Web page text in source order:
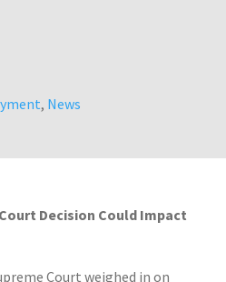
, News
Decision Could Impact
Court weighed in on